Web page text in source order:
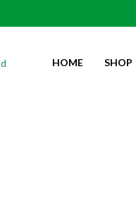
UDANG 虾
HOME SHOP